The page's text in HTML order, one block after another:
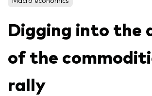
Active funds
Index funds
Money market
Professional development
Discover Vanguard 365
Digging into the
of the
rally